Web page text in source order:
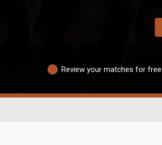
Review your matches for free